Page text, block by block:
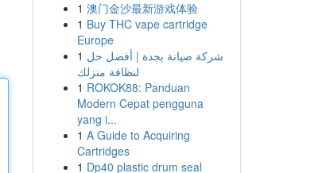
1 澳门金沙最新游戏体验
1 Buy THC vape cartridge
Europe
1 شركة صيانة بجدة | أفضل حل
لنظافة منزلك
1 ROKOK88: Panduan
Modern Cepat pengguna
yang i...
1 A Guide to Acquiring
Cartridges
1 Dp40 plastic drum seal